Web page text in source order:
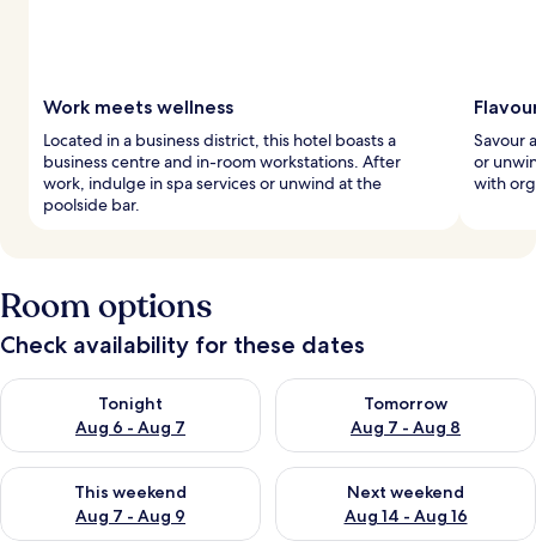
Work meets wellness
Located in a business district, this hotel boasts a
business centre and in-room workstations. After
work, indulge in spa services or unwind at the
poolside bar.
Savour
or
with
Room options
Check availability for these dates
Tonight
Aug 6 - Aug 7
Check availability for tonight Aug 6 - Aug 7
Tomorrow
Aug 7 - Aug 8
Check availability for
This weekend
Aug 7 - Aug 9
Check availability for this weekend Aug 7 - Aug 9
Next weekend
Aug 14 - Aug 16
Check availability for next